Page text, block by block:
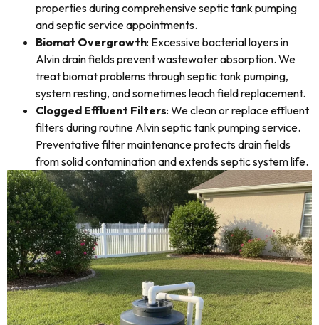
properties during comprehensive septic tank pumping
and septic service appointments.
Biomat Overgrowth: Excessive bacterial layers in
Alvin drain fields prevent wastewater absorption. We
treat biomat problems through septic tank pumping,
system resting, and sometimes leach field replacement.
Clogged Effluent Filters: We clean or replace effluent
filters during routine Alvin septic tank pumping service.
Preventative filter maintenance protects drain fields
from solid contamination and extends septic system life.